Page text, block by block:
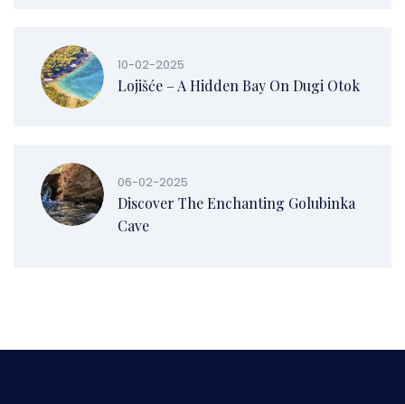
10-02-2025
Lojišće – A Hidden Bay On Dugi Otok
06-02-2025
Discover The Enchanting Golubinka
Cave